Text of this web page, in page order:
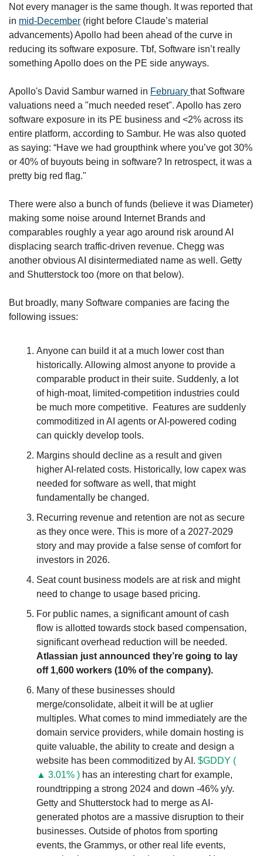
Not every manager is the same though. It was reported that
in mid-December (right before Claude’s material
advancements) Apollo had been ahead of the curve in
reducing its software exposure. Tbf, Software isn’t really
something Apollo does on the PE side anyways.
Apollo's David Sambur warned in February that Software
valuations need a "much needed reset". Apollo has zero
software exposure in its PE business and <2% across its
entire platform, according to Sambur. He was also quoted
as saying: “Have we had groupthink where you’ve got 30%
or 40% of buyouts being in software? In retrospect, it was a
pretty big red flag."
There were also a bunch of funds (believe it was Diameter)
making some noise around Internet Brands and
comparables roughly a year ago around risk around AI
displacing search traffic-driven revenue. Chegg was
another obvious AI disintermediated name as well. Getty
and Shutterstock too (more on that below).
But broadly, many Software companies are facing the
following issues:
Anyone can build it at a much lower cost than
historically. Allowing almost anyone to provide a
comparable product in their suite. Suddenly, a lot
of high-moat, limited-competition industries could
be much more competitive.  Features are suddenly
commoditized in AI agents or AI-powered coding
can quickly develop tools.
Margins should decline as a result and given
higher AI-related costs. Historically, low capex was
needed for software as well, that might
fundamentally be changed.
Recurring revenue and retention are not as secure
as they once were. This is more of a 2027-2029
story and may provide a false sense of comfort for
investors in 2026.
Seat count business models are at risk and might
need to change to usage based pricing.
For public names, a significant amount of cash
flow is allotted towards stock based compensation,
Atlassian just announced they’re going to lay
off 1,600 workers (10% of the company).
Many of these businesses should
merge/consolidate, albeit it will be at uglier
multiples. What comes to mind immediately are the
domain service providers, while domain hosting is
quite valuable, the ability to create and design a
website has been commoditized by AI. $GDDY (
▲ 3.01% ) has an interesting chart for example,
roundtripping a strong 2024 and down -46% y/y.
Getty and Shutterstock had to merge as AI-
generated photos are a massive disruption to their
businesses. Outside of photos from sporting
events, the Grammys, or other real life events,